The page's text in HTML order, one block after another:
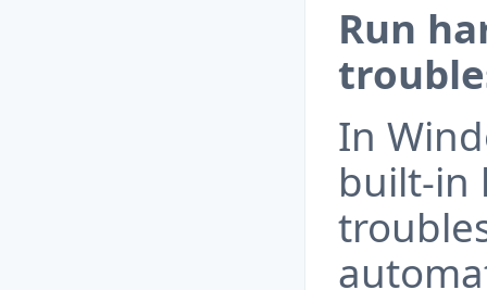
Run
In
built-in